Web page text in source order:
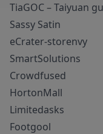
TiaGOC – Taiyuan
Sassy Satin
eCrater-storenvy
SmartSolutions
Crowdfused
HortonMall
Limitedasks
Footgool